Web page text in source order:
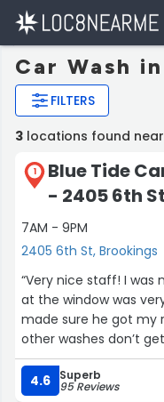
Car Wash
FILTERS
3 locations found
1
Blue Tide
- 2405 6th St
7AM - 9PM
2405 6th St, Brookings
“Very nice staff! I was
at the window was
made sure he got my
other washes don’t
4.6 Superb
95 Reviews